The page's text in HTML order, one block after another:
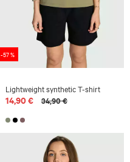
-57 %
Lightweight synthetic T-shirt
14,90 € 34,90 €